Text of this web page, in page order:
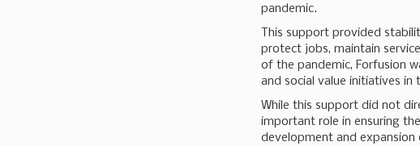
pandemic.
This support provided
protect jobs, maintain
of the pandemic, Forfusion
and social value initiatives
While this support did not
important role in ensuring
development and